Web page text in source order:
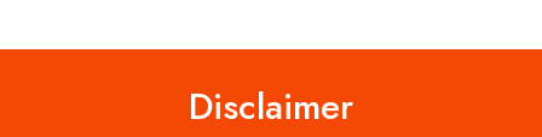
Disclaimer